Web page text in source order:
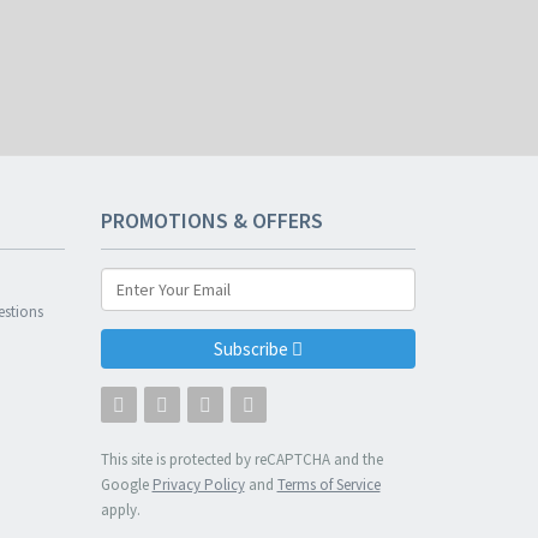
PROMOTIONS & OFFERS
Subscribe
This site is protected by reCAPTCHA and the
Google Privacy Policyand Terms of Service
apply.